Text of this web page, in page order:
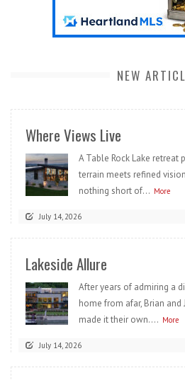
NEW
Where Views Live
A Table Rock Lake retreat
terrain meets refined
nothing short of... More
July 14, 2026
Lakeside Allure
After years of admiring a
home from afar, Brian
made it their own.... More
July 14, 2026